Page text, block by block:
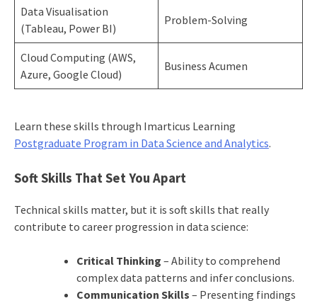
Data Visualisation
(Tableau, Power BI)
Problem-Solving
Cloud Computing (AWS,
Azure, Google Cloud)
Business Acumen
Learn these skills through Imarticus Learning
Postgraduate Program in Data Science and Analytics.
Soft Skills That Set You Apart
Technical skills matter, but it is soft skills that really
contribute to career progression in data science:
Critical Thinking – Ability to comprehend
complex data patterns and infer conclusions.
Communication Skills – Presenting findings